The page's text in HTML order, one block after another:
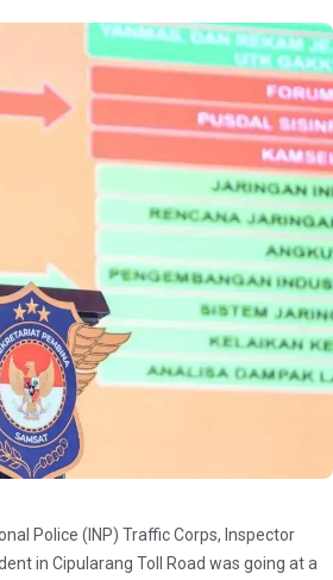
Police (INP) Traffic Corps, Inspector
in Cipularang Toll Road was going at a